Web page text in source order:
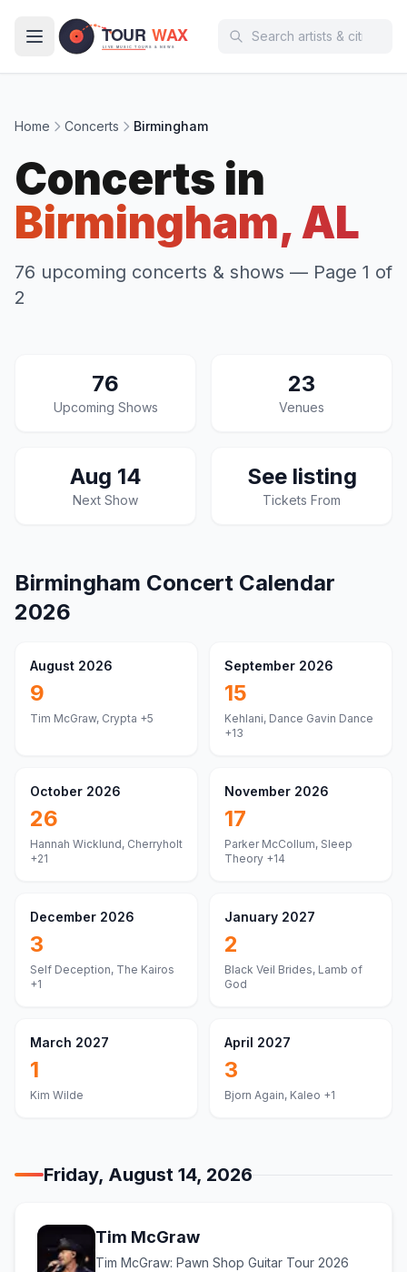
Home Concerts Birmingham
Concerts in
Birmingham, AL
76 upcoming concerts & shows — Page 1 of
2
76
Upcoming Shows
23
Venues
Aug 14
Next Show
See listing
Tickets From
Birmingham Concert Calendar
2026
August 2026
9
Tim McGraw, Crypta +5
September 2026
15
Kehlani, Dance Gavin Dance
+13
October 2026
26
Hannah Wicklund, Cherryholt
+21
November 2026
17
Parker McCollum, Sleep
Theory +14
December 2026
3
Self Deception, The Kairos
+1
January 2027
2
Black Veil Brides, Lamb of
God
March 2027
1
Kim Wilde
April 2027
3
Bjorn Again, Kaleo +1
Friday, August 14, 2026
Tim McGraw
Tim McGraw: Pawn Shop Guitar Tour 2026